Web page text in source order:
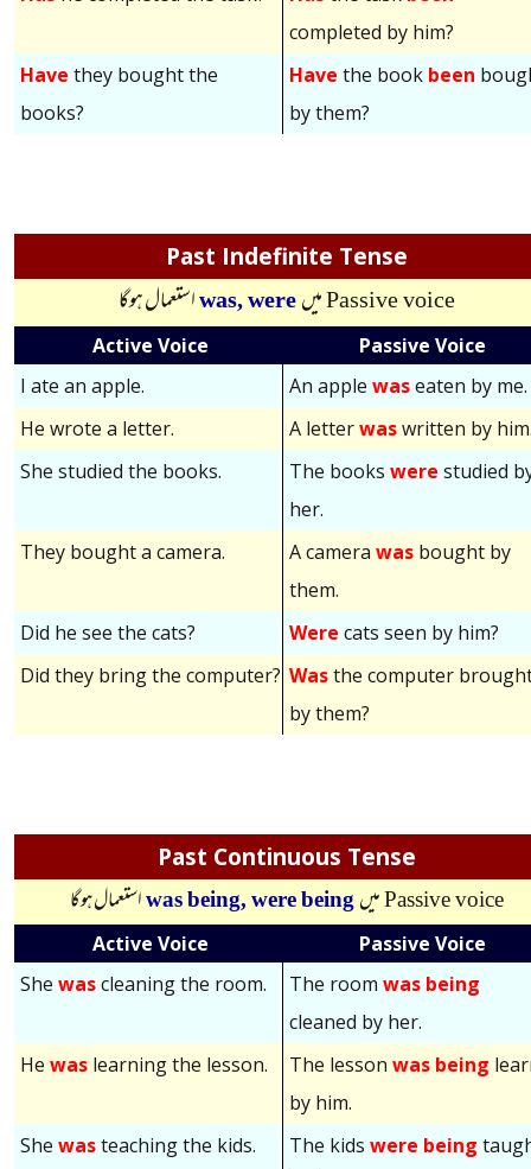
completed by him?
Have they bought the
books?
Have the book been
by them?
Past Indefinite Tense
Passive voiceمیں was,were استعمال ہوگا
Active Voice
Passive Voice
I ate an apple.
An applewaseaten by me.
He wrote a letter.
A letterwaswritten by
She studied the books.
The bookswere studied
her.
They bought a camera.
A camerawas bought by
them.
Did he see the cats?
Were cats seen by him?
Did they bring the computer? Wasthe computer
by them?
Past Continuous Tense
Passive voiceمیں was being,were being استعمال ہوگا
Active Voice
Passive Voice
She wascleaning the room. The roomwas being
cleaned by her.
He was learning the lesson. The lessonwas being
by him.
She wasteaching the kids. The kidswere being